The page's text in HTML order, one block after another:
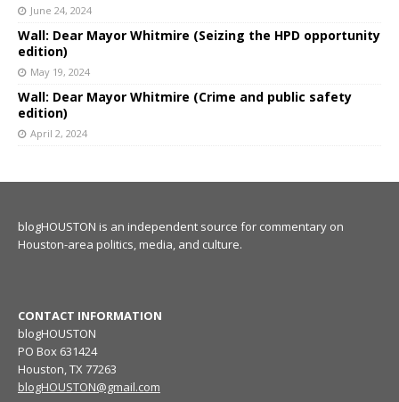
June 24, 2024
Wall: Dear Mayor Whitmire (Seizing the HPD opportunity
edition)
May 19, 2024
Wall: Dear Mayor Whitmire (Crime and public safety
edition)
April 2, 2024
blogHOUSTON is an independent source for commentary on
Houston-area politics, media, and culture.
CONTACT INFORMATION
blogHOUSTON
PO Box 631424
Houston, TX 77263
blogHOUSTON@gmail.com